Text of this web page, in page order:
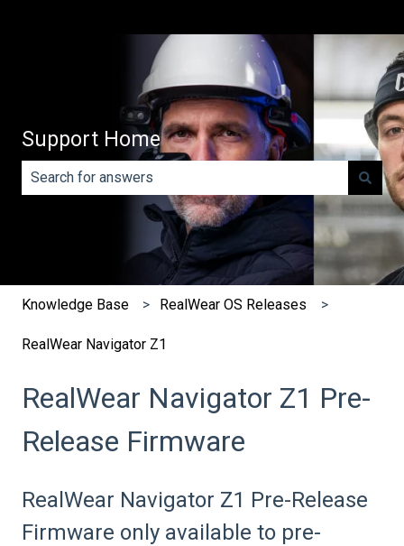
Support Home
There are no suggestions because the search field is
Knowledge Base RealWear OS Releases
RealWear Navigator Z1
RealWear Navigator Z1 Pre-
Release Firmware
RealWear Navigator Z1 Pre-Release
Firmware only available to pre-